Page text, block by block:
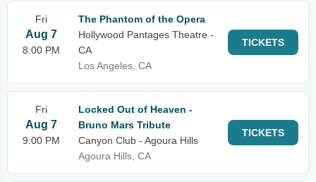
Fri
Aug 7
8:00 PM
The Phantom of the Opera
Hollywood Pantages Theatre -
CA
Los Angeles, CA
TICKETS
Fri
Aug 7
9:00 PM
Locked Out of Heaven -
Bruno Mars Tribute
Canyon Club - Agoura Hills
Agoura Hills, CA
TICKETS